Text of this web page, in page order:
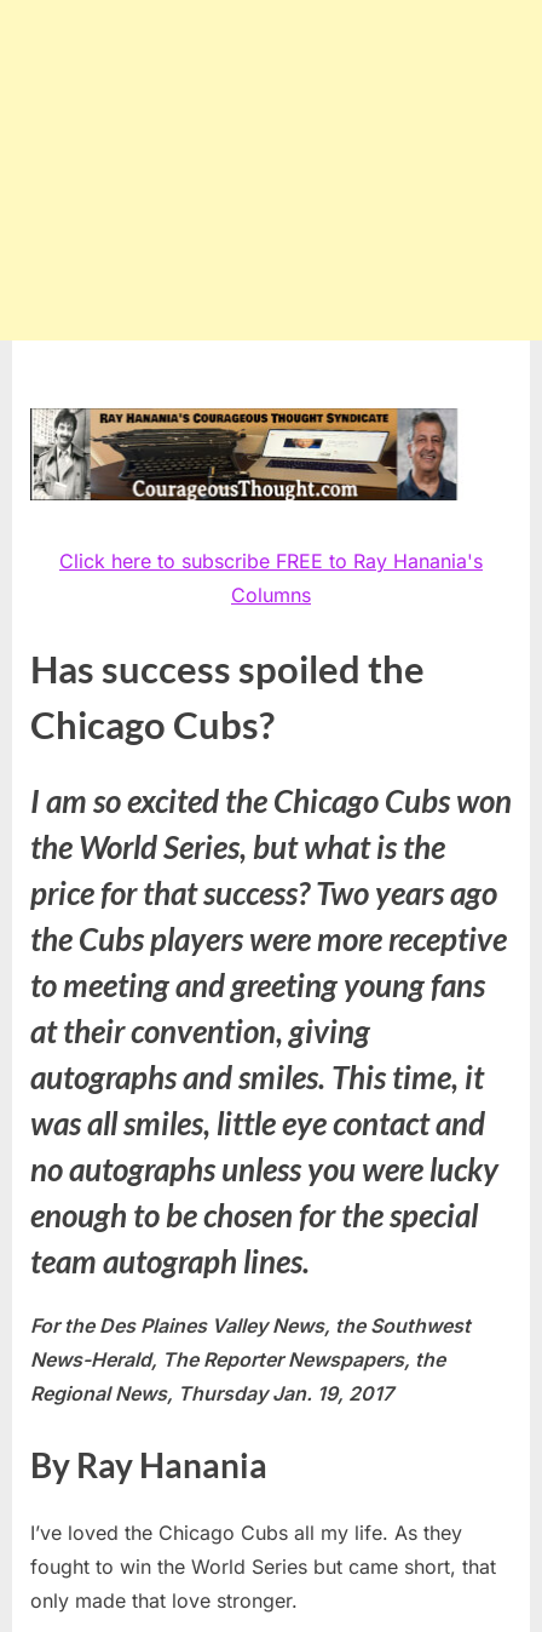
Click here to subscribe FREE to Ray Hanania's
Columns
Has success spoiled the
Chicago Cubs?
I am so excited the Chicago Cubs won
the World Series, but what is the
price for that success? Two years ago
the Cubs players were more receptive
to meeting and greeting young fans
at their convention, giving
autographs and smiles. This time, it
was all smiles, little eye contact and
no autographs unless you were lucky
enough to be chosen for the special
team autograph lines.
For the Des Plaines Valley News, the Southwest
News-Herald, The Reporter Newspapers, the
Regional News, Thursday Jan. 19, 2017
By Ray Hanania
I’ve loved the Chicago Cubs all my life. As they
fought to win the World Series but came short, that
only made that love stronger.